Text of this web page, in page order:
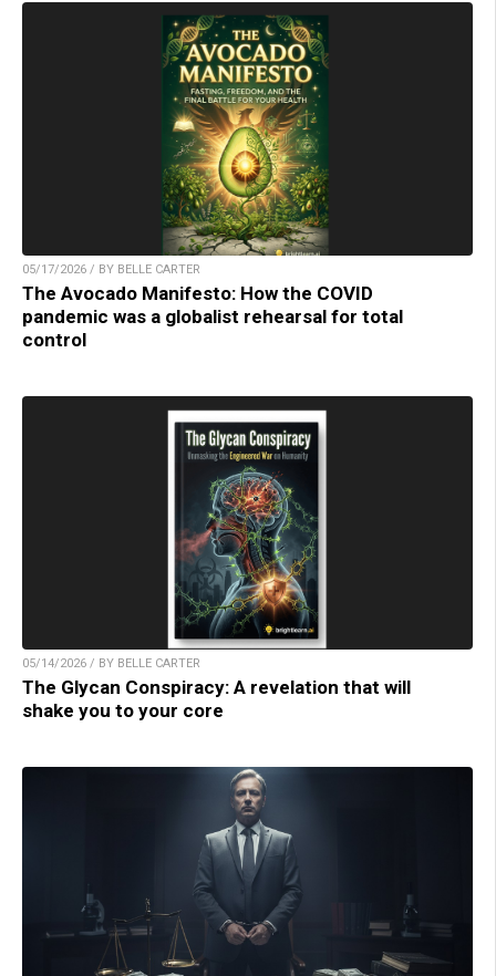
05/17/2026 / BY BELLE CARTER
The Avocado Manifesto: How the COVID
pandemic was a globalist rehearsal for total
control
05/14/2026 / BY BELLE CARTER
The Glycan Conspiracy: A revelation that will
shake you to your core